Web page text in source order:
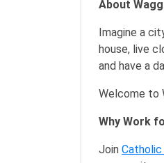
About
Imagine a
house, live
and have a
Welcome to
Why Work
Join Catholic